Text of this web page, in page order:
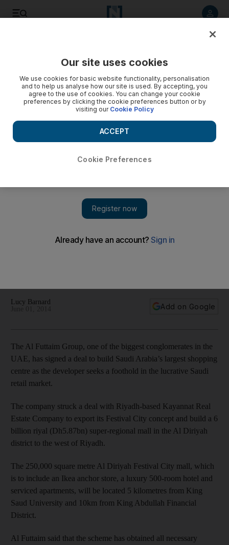
Lucy Barnard
Add on Google
The Al Futtaim Group, one of the biggest conglomerates in the
UAE, has signed a deal to build Saudi Arabia’s largest shopping
centre as the developer seeks a foothold in the lucrative Saudi
retail market.
The company struck a deal with Riyadh-based Kayannat Real
Estate Company to export its Festival City concept and build a 6
billion riyal (Dh5.87bn) super-regional mall in the Al Diriyah
district to the west of Riyadh.
The 250,000 square metre Al Diriyah Festival City mall, which
is to include an Ikea anchor store, a luxury 500-room hotel and
serviced apartments, will be located 5 kilometres from King
Saud University and 10km from King Abdullah Financial
District.
Al Futtaim said that the scheme has obtained all necessary
Our site uses cookies
We use cookies for basic website functionality, personalisation
and to help us analyse how our site is used. By accepting, you
agree to the use of cookies. You can change your cookie
preferences by clicking the cookie preferences button or by
visiting our Cookie Policy
Cookie Preferences
ACCEPT